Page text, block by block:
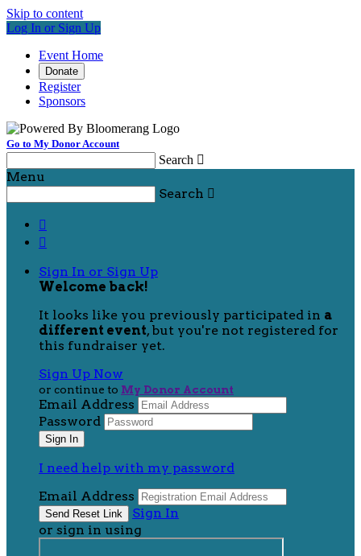
Skip to content
Log In or Sign Up
Event Home
Donate
Register
Sponsors
Go to My Donor Account
Search 
Menu
Search 


Sign In or Sign Up
Welcome back!
It looks like you previously participated in a
different event, but you're not registered for
this fundraiser yet.
Sign Up Now
or continue to My Donor Account
Email Address
Password
I need help with my password
Email Address
Sign In
or sign in using